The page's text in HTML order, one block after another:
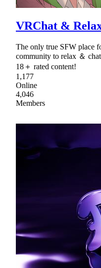
VRChat &
The only true SFW place
community to relax ＆
18＋ rated contentǃ
1,177
Online
4,046
Members